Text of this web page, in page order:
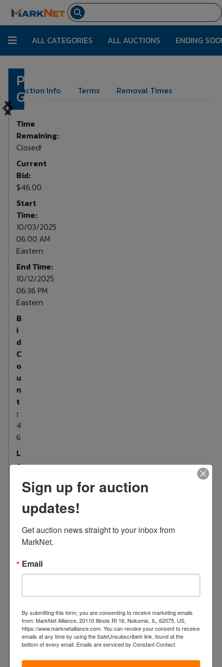
ALL CATEGORIES ALL AUCTIONS ENDING
Pressure
Gage
Time
Remaining:
Closed!
Current
Bid:
$46.00
Start
Time:
10/03/2025
06:00 AM
Eastern
End Time:
10/12/2025
06:36 PM
Eastern
B
i
d
C
o
u
n
t
:
4
6
L
o
8
Auction Info Terms Removal Times
Sign up for auction
updates!
Get auction news straight to your inbox from
MarkNet.
Email
By submitting this form, you are consenting to receive marketing emails
from: MarkNet Alliance, 20110 Illinois Rt 16, Nokomis, IL, 62075, US,
https://www.marknetalliance.com. You can revoke your consent to receive
emails at any time by using the SafeUnsubscribe® link, found at the
bottom of every email. Emails are serviced by Constant Contact.